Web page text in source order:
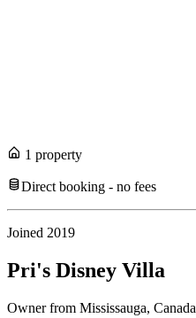
1 property
Direct booking - no fees
Joined 2019
Pri's Disney Villa
Ownerfrom Mississauga, Canada